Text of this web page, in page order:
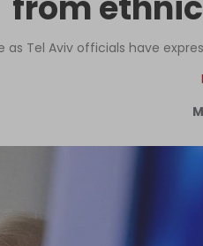
as Tel Aviv officials have